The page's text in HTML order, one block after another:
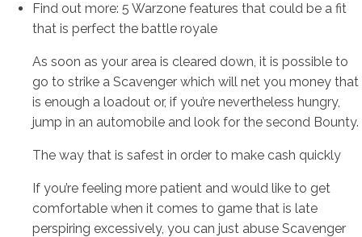
Find out more: 5 Warzone features that could be a fit
that is perfect the battle royale
As soon as your area is cleared down, it is possible to
go to strike a Scavenger which will net you money that
is enough a loadout or, if you’re nevertheless hungry,
jump in an automobile and look for the second Bounty.
The way that is safest in order to make cash quickly
If you’re feeling more patient and would like to get
comfortable when it comes to game that is late
perspiring excessively, you can just abuse Scavenger